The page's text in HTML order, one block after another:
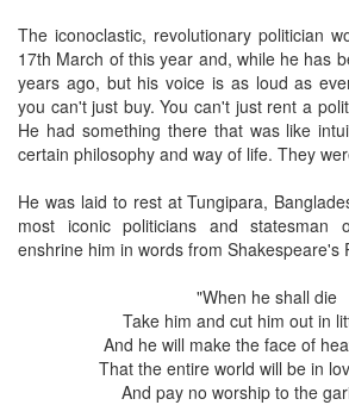
The iconoclastic, revolutionary politician
17th March of this year and, while he has
years ago, but his voice is as loud as
you can't just buy. You can't just rent a
He had something there that was like
certain philosophy and way of life. They
He was laid to rest at Tungipara,
most iconic politicians and
enshrine him in words from Shakespeare's
"When he shall die
Take him and cut him out in
And he will make the face of
That the entire world will be in
And pay no worship to the